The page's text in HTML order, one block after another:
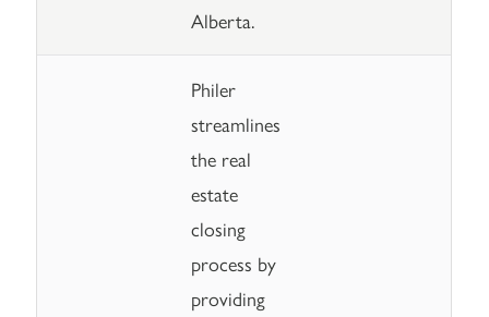
Alberta.
Philer
streamlines
the real
estate
closing
process by
providing